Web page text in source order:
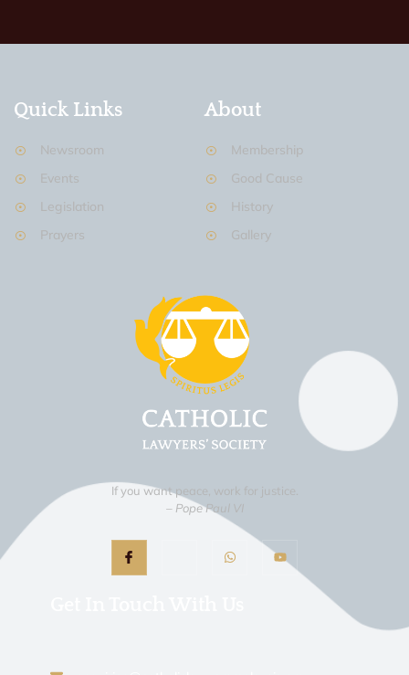
Quick Links
Newsroom
Events
Legislation
Prayers
About
Membership
Good Cause
History
Gallery
If you want peace, work for justice.
– Pope Paul VI